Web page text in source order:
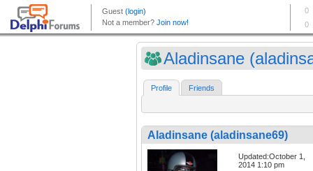
Aladinsane
Profile Friends
Aladinsane (aladinsane69)
Updated:October 1,
2014 1:10 pm